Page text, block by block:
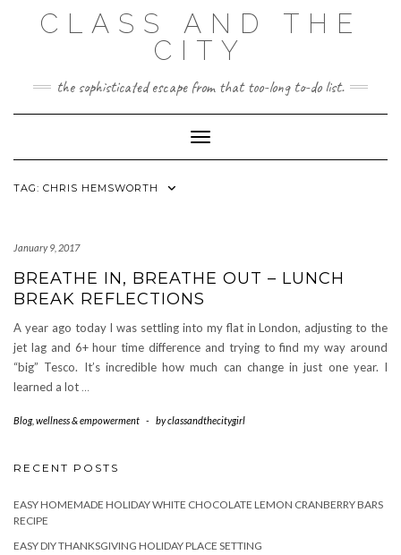
CLASS AND THE
CITY
the sophisticated escape from that too-long to-do list.
Toggle Navigation
TAG: CHRIS HEMSWORTH
January 9, 2017
BREATHE IN, BREATHE OUT – LUNCH
BREAK REFLECTIONS
A year ago today I was settling into my flat in London, adjusting to the
jet lag and 6+ hour time difference and trying to find my way around
“big” Tesco. It’s incredible how much can change in just one year. I
learned a lot …
Blog, wellness & empowerment - byclassandthecitygirl
RECENT POSTS
EASY HOMEMADE HOLIDAY WHITE CHOCOLATE LEMON CRANBERRY BARS
RECIPE
EASY DIY THANKSGIVING HOLIDAY PLACE SETTING